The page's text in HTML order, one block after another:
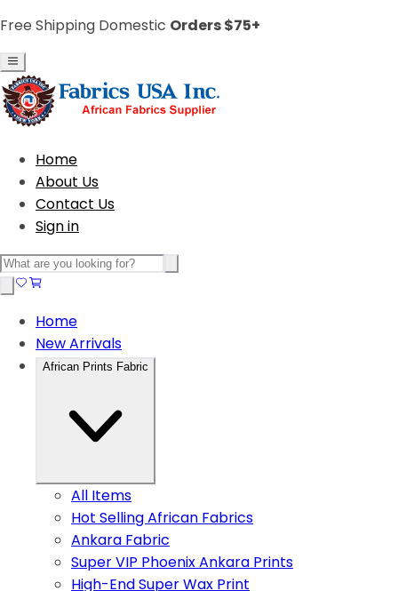
Free Shipping Domestic Orders $75+
Home
About Us
Contact Us
Sign in
Home
New Arrivals
African Prints Fabric
All Items
Hot Selling African Fabrics
Ankara Fabric
Super VIP Phoenix Ankara Prints
High-End Super Wax Print